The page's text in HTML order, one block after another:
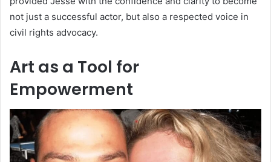
not just a successful actor, but also a respected voice in
civil rights advocacy.
Art as a Tool for
Empowerment